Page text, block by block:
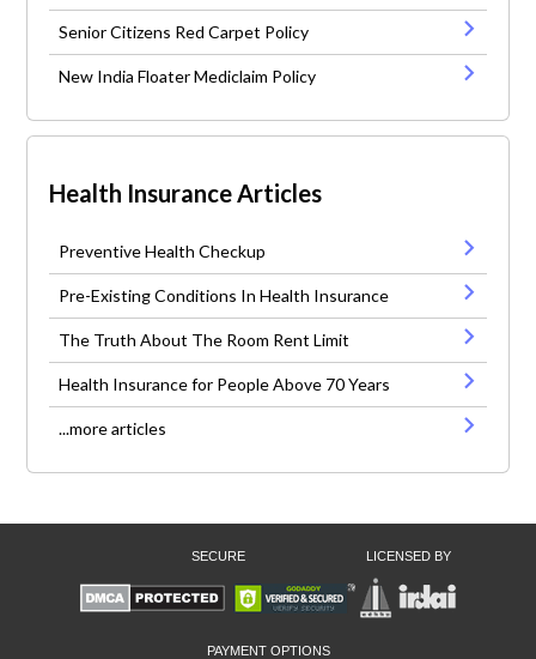
Senior Citizens Red Carpet Policy
New India Floater Mediclaim Policy
Health Insurance Articles
Preventive Health Checkup
Pre-Existing Conditions In Health Insurance
The Truth About The Room Rent Limit
Health Insurance for People Above 70 Years
...more articles
SECURE LICENSED BY
PAYMENT OPTIONS